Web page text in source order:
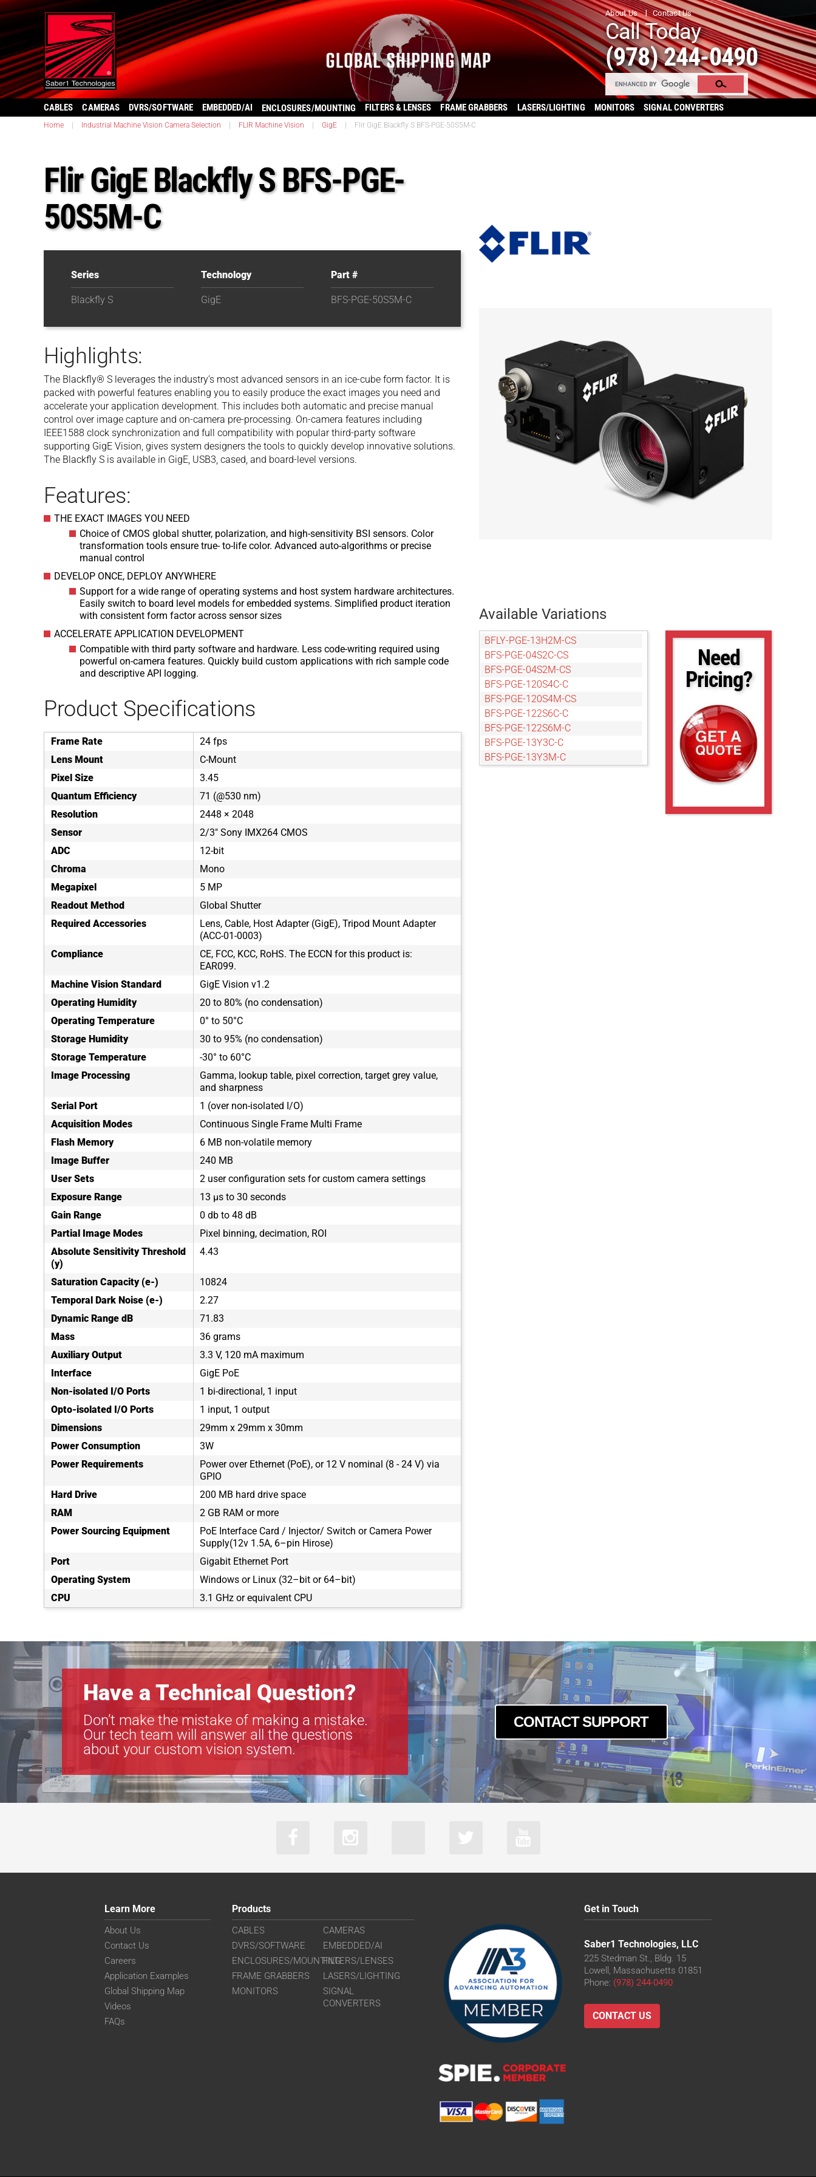
About Us Contact Us
Call Today
(978) 244-0490
CABLES CAMERAS DVRS/SOFTWARE EMBEDDED/AI ENCLOSURES/MOUNTING FILTERS & LENSES FRAME GRABBERS LASERS/LIGHTING MONITORS SIGNAL CONVERTERS
Home Industrial Machine Vision Camera Selection FLIR Machine Vision GigE Flir GigE Blackfly S BFS-PGE-50S5M-C
Flir GigE Blackfly S BFS-PGE-
50S5M-C
Series
Blackfly S
Technology
GigE
Part #
BFS-PGE-50S5M-C
Highlights:
The Blackfly® S leverages the industry’s most advanced sensors in an ice-cube form factor. It is
packed with powerful features enabling you to easily produce the exact images you need and
accelerate your application development. This includes both automatic and precise manual
control over image capture and on-camera pre-processing. On-camera features including
IEEE1588 clock synchronization and full compatibility with popular third-party software
supporting GigE Vision, gives system designers the tools to quickly develop innovative solutions.
The Blackfly S is available in GigE, USB3, cased, and board-level versions.
Features:
THE EXACT IMAGES YOU NEED
Choice of CMOS global shutter, polarization, and high-sensitivity BSI sensors. Color
transformation tools ensure true- to-life color. Advanced auto-algorithms or precise
manual control
DEVELOP ONCE, DEPLOY ANYWHERE
Support for a wide range of operating systems and host system hardware architectures.
Easily switch to board level models for embedded systems. Simplified product iteration
with consistent form factor across sensor sizes
ACCELERATE APPLICATION DEVELOPMENT
Compatible with third party software and hardware. Less code-writing required using
powerful on-camera features. Quickly build custom applications with rich sample code
and descriptive API logging.
Product Specifications
Frame Rate
24 fps
Lens Mount
C-Mount
Pixel Size
3.45
Quantum Efficiency
71 (@530 nm)
Resolution
2448 × 2048
Sensor
2/3" Sony IMX264 CMOS
ADC
12-bit
Chroma
Mono
Megapixel
5 MP
Readout Method
Global Shutter
Required Accessories
Lens, Cable, Host Adapter (GigE), Tripod Mount Adapter
(ACC-01-0003)
Compliance
CE, FCC, KCC, RoHS. The ECCN for this product is:
EAR099.
Machine Vision Standard
GigE Vision v1.2
Operating Humidity
20 to 80% (no condensation)
Operating Temperature
0° to 50°C
Storage Humidity
30 to 95% (no condensation)
Storage Temperature
-30° to 60°C
Image Processing
Gamma, lookup table, pixel correction, target grey value,
and sharpness
Serial Port
1 (over non-isolated I/O)
Acquisition Modes
Continuous Single Frame Multi Frame
Flash Memory
6 MB non-volatile memory
Image Buffer
240 MB
User Sets
2 user configuration sets for custom camera settings
Exposure Range
13 µs to 30 seconds
Gain Range
0 db to 48 dB
Partial Image Modes
Pixel binning, decimation, ROI
Absolute Sensitivity Threshold
(y)
4.43
Saturation Capacity (e-)
10824
Temporal Dark Noise (e-)
2.27
Dynamic Range dB
71.83
Mass
36 grams
Auxiliary Output
3.3 V, 120 mA maximum
Interface
GigE PoE
Non-isolated I/O Ports
1 bi-directional, 1 input
Opto-isolated I/O Ports
1 input, 1 output
Dimensions
29mm x 29mm x 30mm
Power Consumption
3W
Power Requirements
Power over Ethernet (PoE), or 12 V nominal (8 - 24 V) via
GPIO
Hard Drive
200 MB hard drive space
RAM
2 GB RAM or more
Power Sourcing Equipment
PoE Interface Card / Injector/ Switch or Camera Power
Supply(12v 1.5A, 6–pin Hirose)
Port
Gigabit Ethernet Port
Operating System
Windows or Linux (32–bit or 64–bit)
CPU
3.1 GHz or equivalent CPU
Available Variations
BFLY-PGE-13H2M-CS
BFS-PGE-04S2C-CS
BFS-PGE-04S2M-CS
BFS-PGE-120S4C-C
BFS-PGE-120S4M-CS
BFS-PGE-122S6C-C
BFS-PGE-122S6M-C
BFS-PGE-13Y3C-C
BFS-PGE-13Y3M-C
Need
Pricing?
Have a Technical Question?
Don’t make the mistake of making a mistake.
Our tech team will answer all the questions
about your custom vision system.
CONTACT SUPPORT
Learn More
About Us
Contact Us
Careers
Application Examples
Global Shipping Map
Videos
FAQs
Products
CABLES
CAMERAS
DVRS/SOFTWARE
EMBEDDED/AI
ENCLOSURES/MOUNTINGFILTERS/LENSES
FRAME GRABBERS
LASERS/LIGHTING
MONITORS
SIGNAL
CONVERTERS
Get in Touch
Saber1 Technologies, LLC
225 Stedman St., Bldg. 15
Lowell, Massachusetts 01851
Phone: (978) 244-0490
CONTACT US